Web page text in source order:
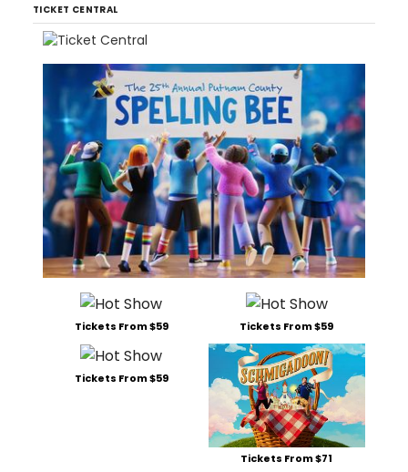
TICKET CENTRAL
Tickets From $59 Tickets From $59
Tickets From $59
Tickets From $71